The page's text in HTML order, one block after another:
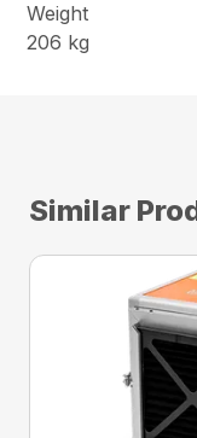
Weight
206 kg
Similar